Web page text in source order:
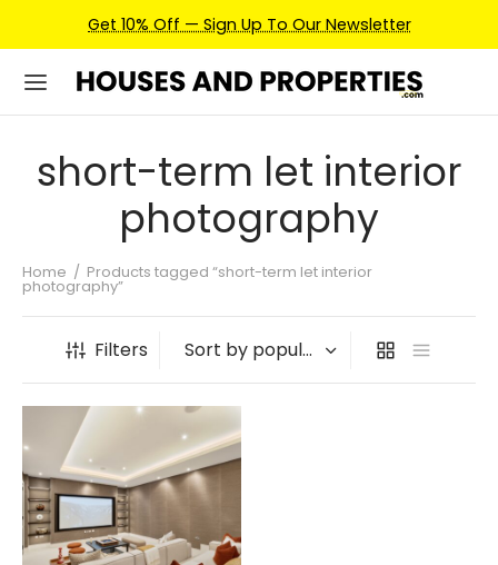
Get 10% Off — Sign Up To Our Newsletter
short-term let interior
photography
Home / Products tagged “short-term let interior
photography”
Filters